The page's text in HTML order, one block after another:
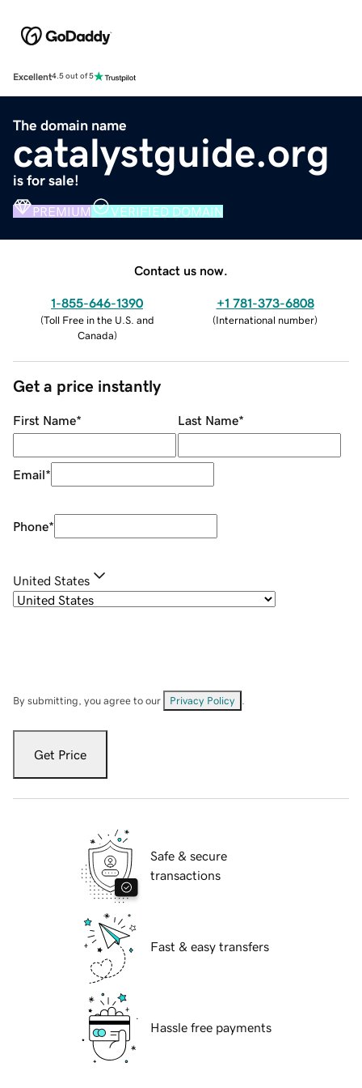
Excellent4.5 out of 5
The domain name
catalystguide.org
is for sale!
PREMIUM VERIFIED DOMAIN
Contact us now.
1-855-646-1390
(Toll Free in the U.S. and
Canada)
+1 781-373-6808
(International number)
Get a price instantly
First Name* Last Name*
Email*
Phone*
United States
By submitting, you agree to our Privacy Policy
Get Price
Safe & secure
transactions
Fast & easy transfers
Hassle free payments